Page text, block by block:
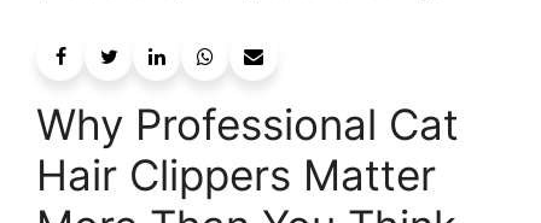
Why Professional Cat
Hair Clippers Matter